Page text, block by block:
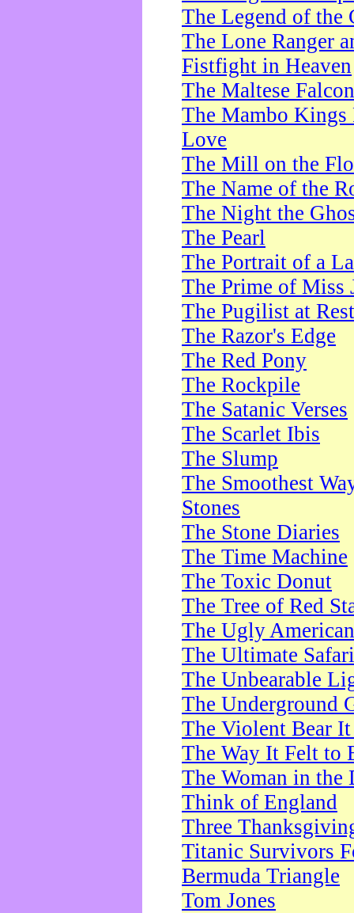
The Legend of the
The Lone Ranger
Fistfight in Heaven
The Maltese Falcon
The Mambo Kings
Love
The Mill on the
The Name of the
The Night the
The Pearl
The Portrait of a
The Prime of Miss
The Pugilist at Rest
The Razor's Edge
The Red Pony
The Rockpile
The Satanic Verses
The Scarlet Ibis
The Slump
The Smoothest
Stones
The Stone Diaries
The Time Machine
The Toxic Donut
The Tree of Red
The Ugly American
The Ultimate Safari
The Unbearable
The Underground
The Violent Bear
The Way It Felt to
The Woman in the
Think of England
Three
Titanic Survivors
Bermuda Triangle
Tom Jones